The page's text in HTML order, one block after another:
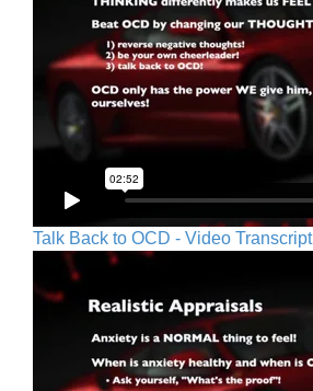
Talk Back to OCD - Video Transcript